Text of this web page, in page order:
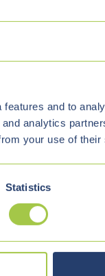
and to
analytics
your use of
Statistics
PM
VECTOR
...